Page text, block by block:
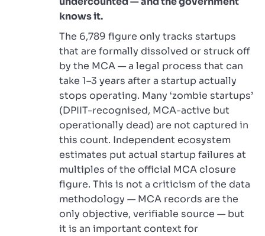
knows it.
The 6,789 figure only tracks startups
that are formally dissolved or struck off
by the MCA — a legal process that can
take 1–3 years after a startup actually
stops operating. Many ‘zombie startups’
(DPIIT-recognised, MCA-active but
operationally dead) are not captured in
this count. Independent ecosystem
estimates put actual startup failures at
multiples of the official MCA closure
figure. This is not a criticism of the data
methodology — MCA records are the
only objective, verifiable source — but
it is an important context for